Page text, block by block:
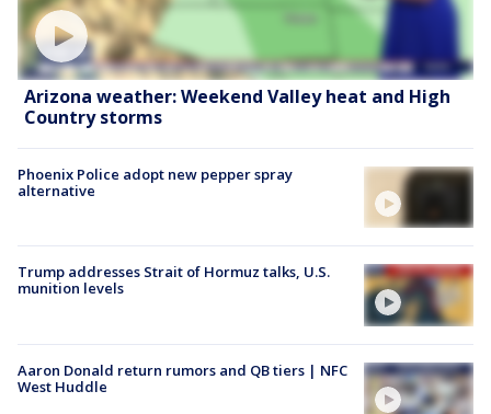
Arizona weather: Weekend Valley heat and High
Country storms
Phoenix Police adopt new pepper spray
alternative
Trump addresses Strait of Hormuz talks, U.S.
munition levels
Aaron Donald return rumors and QB tiers | NFC
West Huddle